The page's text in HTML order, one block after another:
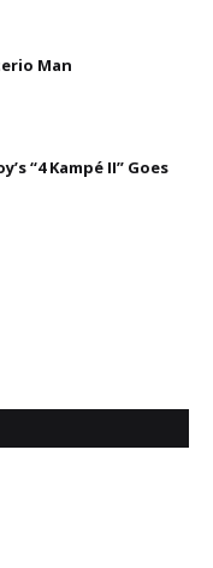
Man
“4 Kampé II” Goes